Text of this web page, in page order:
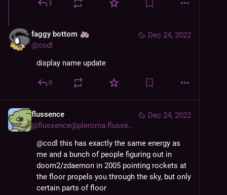
3
Dec 24, 2022
faggy bottom
@codl
display name update
0
Dec 24, 2022
flussence
@flussence@pleroma.flussence.eu
@codl this has exactly the same energy as
me and a bunch of people figuring out in
doom2/zdaemon in 2005 pointing rockets at
the floor propels you through the sky, but only
certain parts of floor